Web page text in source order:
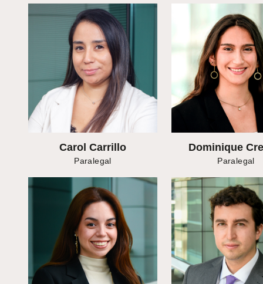
Carol Carrillo
Paralegal
Dominique
Paralegal